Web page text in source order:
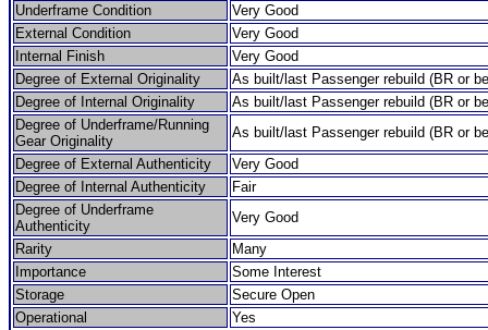
Underframe Condition
Very Good
External Condition
Very Good
Internal Finish
Very Good
Degree of External Originality
As built/last Passenger rebuild (BR or
Degree of Internal Originality
As built/last Passenger rebuild (BR or
Degree of Underframe/Running
Gear Originality
As built/last Passenger rebuild (BR or
Degree of External Authenticity
Very Good
Degree of Internal Authenticity
Fair
Degree of Underframe
Authenticity
Very Good
Rarity
Many
Importance
Some Interest
Storage
Secure Open
Operational
Yes